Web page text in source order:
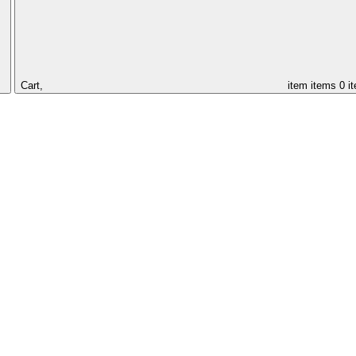
Cart, item items 0